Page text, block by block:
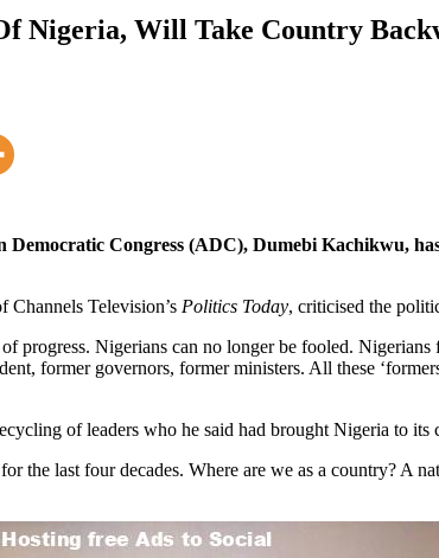
Nigeria, Will Take Country
Congress (ADC), Dumebi Kachikwu,
Channels Television’s Politics Today, criticised the
of progress. Nigerians can no longer be fooled.
former governors, former ministers. All these
of leaders who he said had brought Nigeria to its
the last four decades. Where are we as a country?